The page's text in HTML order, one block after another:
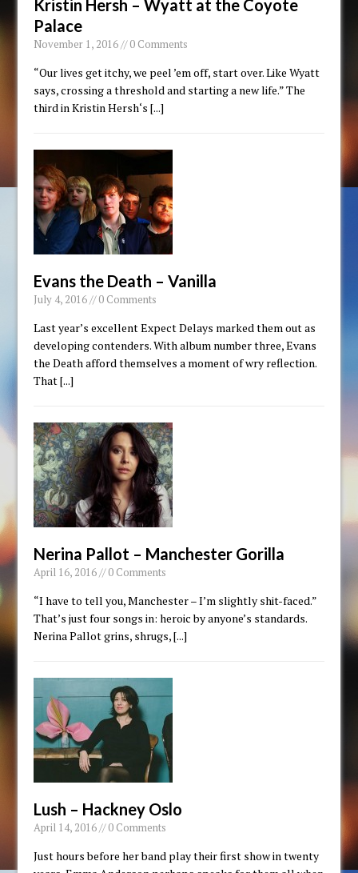
Kristin Hersh – Wyatt at the Coyote
Palace
November 1, 2016 // 0 Comments
“Our lives get itchy, we peel ’em off, start over. Like Wyatt
says, crossing a threshold and starting a new life.” The
third in Kristin Hersh‘s[...]
Evans the Death – Vanilla
July 4, 2016 // 0 Comments
Last year’s excellent Expect Delays marked them out as
developing contenders. With album number three, Evans
the Death afford themselves a moment of wry reflection.
That[...]
Nerina Pallot – Manchester Gorilla
April 16, 2016 // 0 Comments
“I have to tell you, Manchester – I’m slightly shit-faced.”
That’s just four songs in: heroic by anyone’s standards.
Nerina Pallot grins, shrugs,[...]
Lush – Hackney Oslo
April 14, 2016 // 0 Comments
Just hours before her band play their first show in twenty